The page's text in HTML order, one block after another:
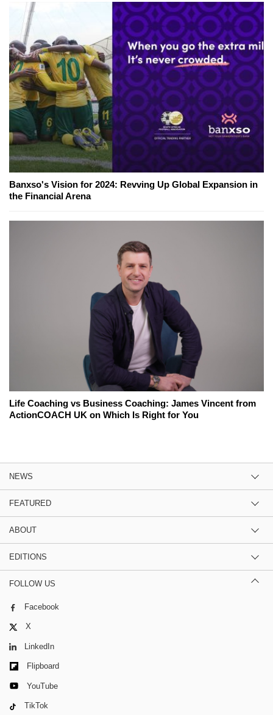
Banxso's Vision for 2024: Revving Up Global Expansion in
the Financial Arena
Life Coaching vs Business Coaching: James Vincent from
ActionCOACH UK on Which Is Right for You
NEWS
FEATURED
ABOUT
EDITIONS
FOLLOW US
Facebook
X
LinkedIn
Flipboard
YouTube
TikTok